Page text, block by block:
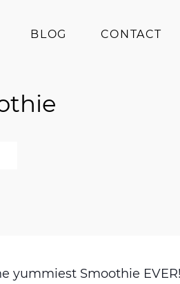
BLOG CONTACT
yummiest Smoothie